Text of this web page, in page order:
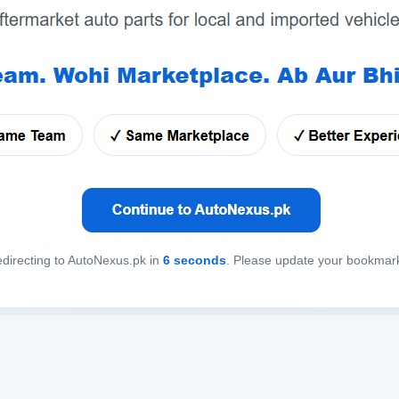
to AutoNexus.pk in 6 seconds. Please update your